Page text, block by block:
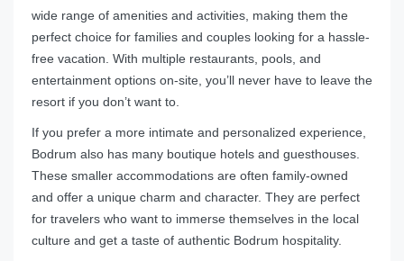
wide range of amenities and activities, making them the
perfect choice for families and couples looking for a hassle-
free vacation. With multiple restaurants, pools, and
entertainment options on-site, you’ll never have to leave the
resort if you don’t want to.
If you prefer a more intimate and personalized experience,
Bodrum also has many boutique hotels and guesthouses.
These smaller accommodations are often family-owned
and offer a unique charm and character. They are perfect
for travelers who want to immerse themselves in the local
culture and get a taste of authentic Bodrum hospitality.